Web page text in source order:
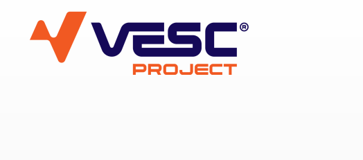
VESC Project
User login